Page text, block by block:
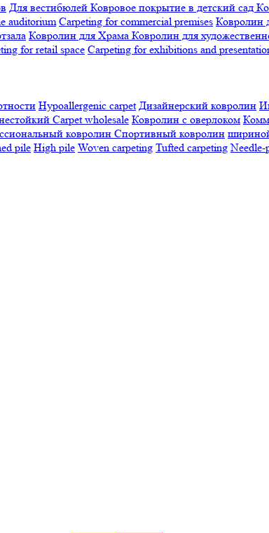
Для вестибюлей Ковровое покрытие в детский сад
auditorium Carpeting for commercial premises Ковролин
Ковролин для Храма Ковролин для
for retail space Carpeting for exhibitions and
Hypoallergenic carpet Дизайнерский ковролин
Сarpet wholesale Ковролин с оверлоком
ковролин Спортивный ковролин
pile High pile Woven carpeting Tufted carpeting Needle-